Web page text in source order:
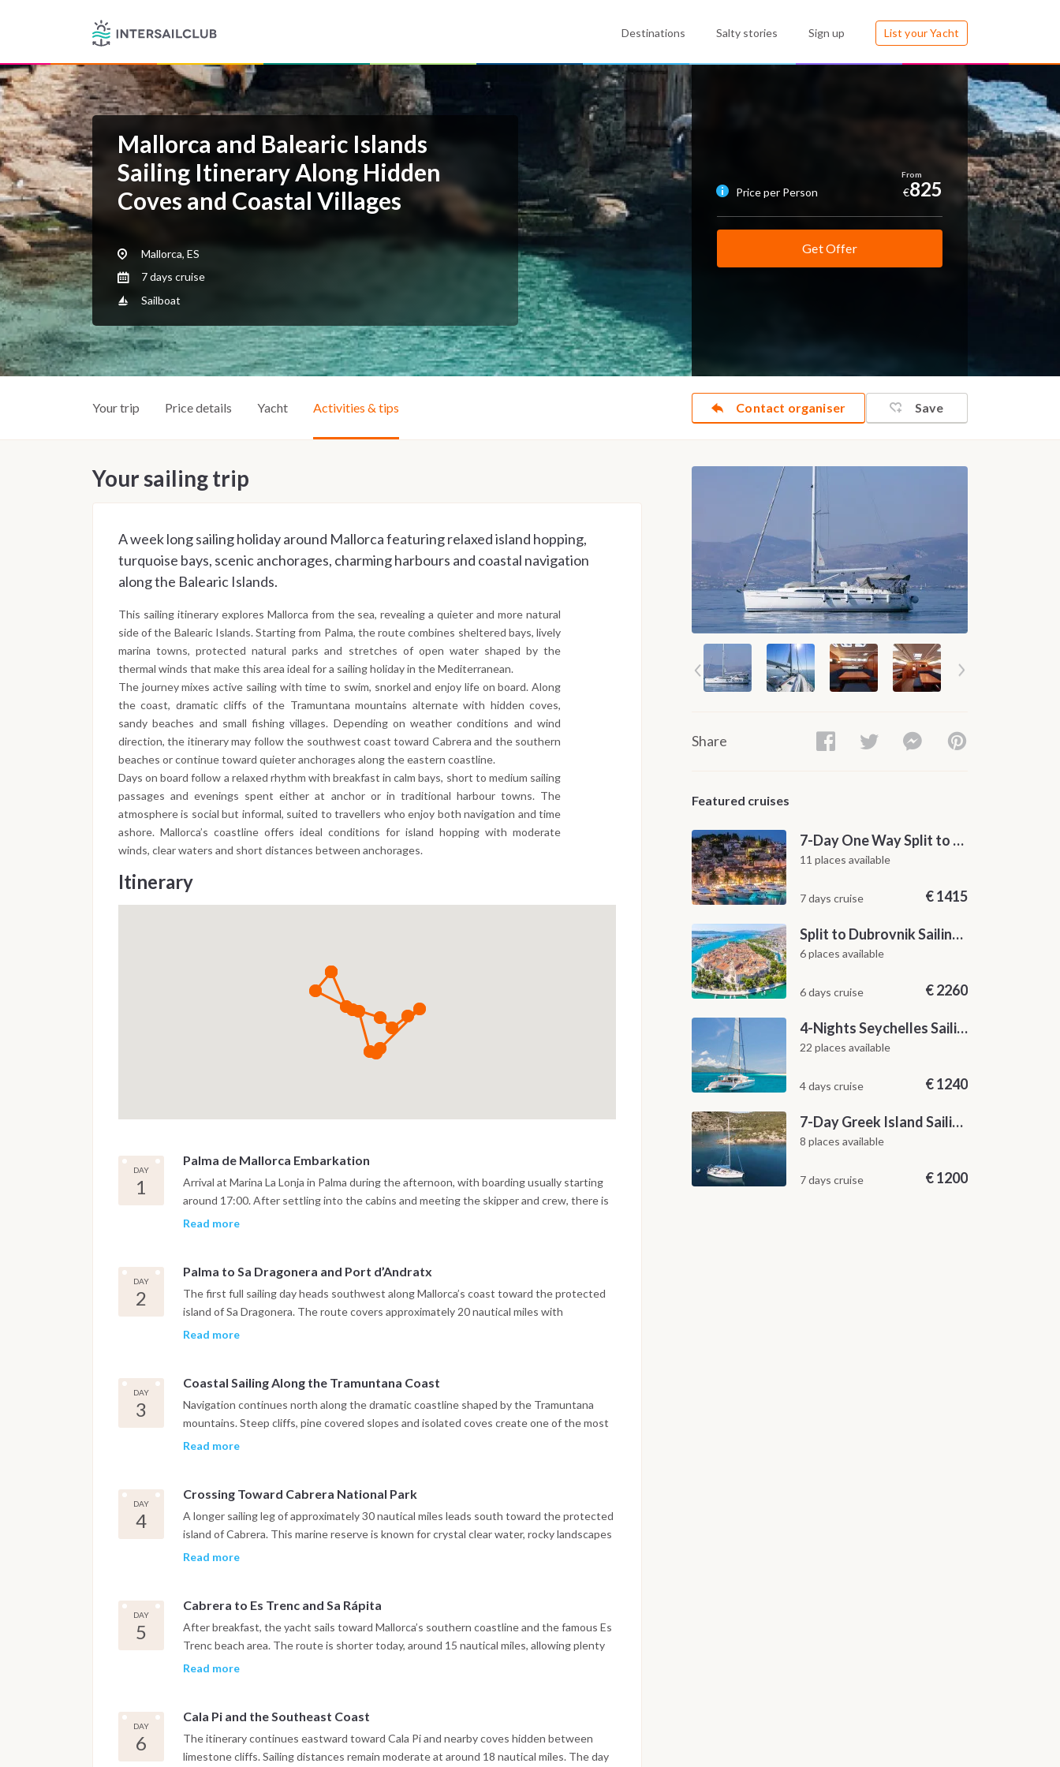
Destinations Salty stories Sign up List your Yacht
Mallorca and Balearic Islands
Sailing Itinerary Along Hidden
Coves and Coastal Villages
Mallorca, ES
7 days cruise
Sailboat
Price per Person €825
Get Offer
Contact organiser Save
Your trip Price details Yacht Activities & tips
Your sailing trip
A week long sailing holiday around Mallorca featuring relaxed island hopping,
turquoise bays, scenic anchorages, charming harbours and coastal navigation
along the Balearic Islands.
This sailing itinerary explores Mallorca from the sea, revealing a quieter and more natural
side of the Balearic Islands. Starting from Palma, the route combines sheltered bays, lively
marina towns, protected natural parks and stretches of open water shaped by the
thermal winds that make this area ideal for a sailing holiday in the Mediterranean.
The journey mixes active sailing with time to swim, snorkel and enjoy life on board. Along
the coast, dramatic cliffs of the Tramuntana mountains alternate with hidden coves,
sandy beaches and small fishing villages. Depending on weather conditions and wind
direction, the itinerary may follow the southwest coast toward Cabrera and the southern
beaches or continue toward quieter anchorages along the eastern coastline.
Days on board follow a relaxed rhythm with breakfast in calm bays, short to medium sailing
passages and evenings spent either at anchor or in traditional harbour towns. The
atmosphere is social but informal, suited to travellers who enjoy both navigation and time
ashore. Mallorca’s coastline offers ideal conditions for island hopping with moderate
winds, clear waters and short distances between anchorages.
Itinerary
DAY
1
Palma de Mallorca Embarkation
Arrival at Marina La Lonja in Palma during the afternoon, with boarding usually starting
around 17:00. After settling into the cabins and meeting the skipper and crew, there is
time for provisioning and a short briefing about the route and onboard life. Depending
atmosphere of the old city.
Read more
DAY
2
Palma to Sa Dragonera and Port d’Andratx
The first full sailing day heads southwest along Mallorca’s coast toward the protected
island of Sa Dragonera. The route covers approximately 20 nautical miles with
opportunities for swimming and snorkeling in clear water near the natural reserve. After
Read more
DAY
3
Coastal Sailing Along the Tramuntana Coast
Navigation continues north along the dramatic coastline shaped by the Tramuntana
mountains. Steep cliffs, pine covered slopes and isolated coves create one of the most
impressive sailing areas in the Balearics. After around 25 nautical miles, the yacht
Read more
DAY
4
Crossing Toward Cabrera National Park
A longer sailing leg of approximately 30 nautical miles leads south toward the protected
island of Cabrera. This marine reserve is known for crystal clear water, rocky landscapes
and limited visitor access. Mooring buoys preserve the fragile environment and create a
Read more
DAY
5
Cabrera to Es Trenc and Sa Rápita
After breakfast, the yacht sails toward Mallorca’s southern coastline and the famous Es
Trenc beach area. The route is shorter today, around 15 nautical miles, allowing plenty
of time for swimming in shallow turquoise water. The fishing village of Sa Rápita offers a
Read more
DAY
6
Cala Pi and the Southeast Coast
The itinerary continues eastward toward Cala Pi and nearby coves hidden between
limestone cliffs. Sailing distances remain moderate at around 18 nautical miles. The day
Share
Featured cruises
7-Day One Way Split to Dubrovnik Sailing Itinerary along the Dalmatian Coast
11 places available
7 days cruise €1415
Split to Dubrovnik Sailing Cabin Charter: A 7-Day One-Way Cruise Through Hvar, Korčula, Mljet and the Elaphiti Islands
6 places available
6 days cruise €2260
4-Nights Seychelles Sailing Cruise: Praslin to Mahé
22 places available
4 days cruise €1240
7-Day Greek Island Sailing Adventure | Saronic Escapes from Aegina
8 places available
7 days cruise €1200